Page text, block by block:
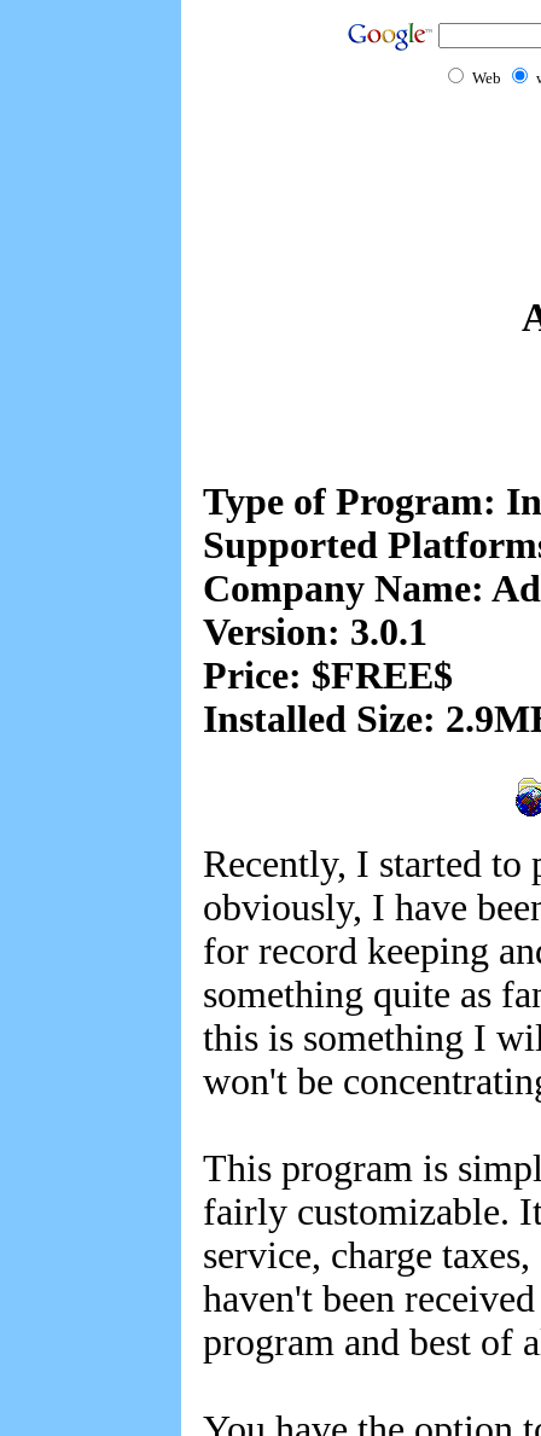
Web
Type of Program:
Supported
Company Name:
Version: 3.0.1
Price: $FREE$
Installed Size:
Recently, I started to
obviously, I have
for record keeping
something quite as
this is something I
won't be
This program is
fairly customizable.
service, charge
haven't been
program and best of